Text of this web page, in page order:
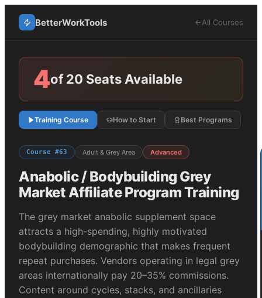
BetterWorkTools All Courses
4of 20 Seats Available
Training Course How to Start Best Programs
Course #63 Adult & Grey Area Advanced
Anabolic / Bodybuilding Grey
MarketAffiliate Program Training
The grey market anabolic supplement space
attracts a high-spending, highly motivated
bodybuilding demographic that makes frequent
repeat purchases. Vendors operating in legal grey
areas internationally pay 20–35% commissions.
Content around cycles, stacks, and ancillaries